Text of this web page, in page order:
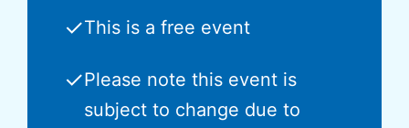
✓This is a free event
✓Please note this event is
subject to change due to